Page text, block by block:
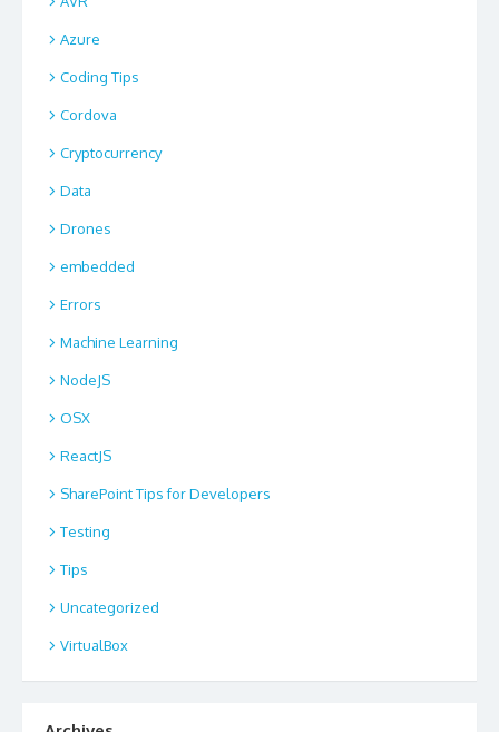
Azure
Coding Tips
Cordova
Cryptocurrency
Data
Drones
embedded
Errors
Machine Learning
NodeJS
OSX
ReactJS
SharePoint Tips for Developers
Testing
Tips
Uncategorized
VirtualBox